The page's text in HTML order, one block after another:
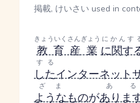
掲載, けいさい used in
教育産業
きょういくさんぎょう
に関す
にかんす
した
する
インターネット
ような
ざま
ものがありま
ある